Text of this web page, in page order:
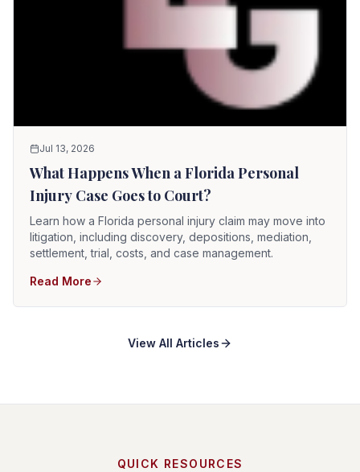
Jul 13, 2026
What Happens When a Florida Personal
Injury Case Goes to Court?
Learn how a Florida personal injury claim may move into
litigation, including discovery, depositions, mediation,
settlement, trial, costs, and case management.
Read More
View All Articles
QUICK RESOURCES